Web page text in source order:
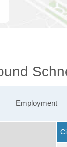
Employment